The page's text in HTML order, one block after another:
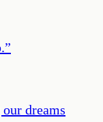
”
dreams